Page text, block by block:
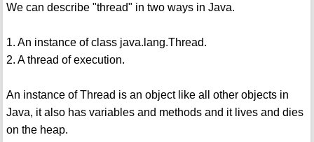
We can describe "thread" in two ways in Java.
1. An instance of class java.lang.Thread.
2. A thread of execution.
An instance of Thread is an object like all other objects in
Java, it also has variables and methods and it lives and dies
on the heap.